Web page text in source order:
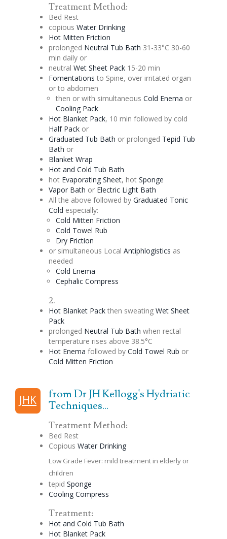
Treatment Method:
Bed Rest
copious Water Drinking
Hot Mitten Friction
prolonged Neutral Tub Bath 31-33°C 30-60
min daily or
neutral Wet Sheet Pack15-20 min
Fomentations to Spine, over irritated organ
or to abdomen
then or with simultaneous Cold Enema or
Cooling Pack
Hot Blanket Pack, 10 min followed by cold
Half Packor
Graduated Tub Bath or prolonged Tepid Tub
Bath or
Blanket Wrap
Hot and Cold Tub Bath
hot EvaporatingSheet, hot Sponge
Vapor Bath or Electric Light Bath
All the above followed by Graduated Tonic
Cold especially:
Cold Mitten Friction
Cold Towel Rub
Dry Friction
or simultaneous Local Antiphlogistics as
needed
Cold Enema
CephalicCompress
2.
Hot Blanket Packthen sweating Wet Sheet
Pack
prolonged Neutral Tub Bath when rectal
temperature rises above 38.5°C
Hot Enema followed by Cold Towel Rub or
Cold Mitten Friction
JHK
from Dr JH Kellogg's Hydriatic
Techniques...
Treatment Method:
Bed Rest
Copious Water Drinking
Low Grade Fever: mild treatment in elderly or
children
tepid Sponge
Cooling Compress
Treatment:
Hot and Cold Tub Bath
Hot Blanket Pack